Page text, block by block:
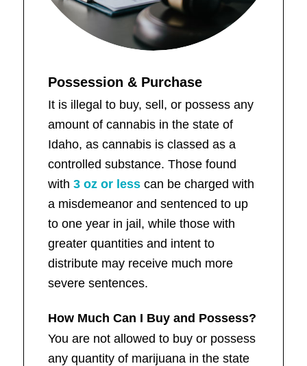
Possession & Purchase
It is illegal to buy, sell, or possess any
amount of cannabis in the state of
Idaho, as cannabis is classed as a
controlled substance. Those found
with 3 oz or lesscan be charged with
a misdemeanor and sentenced to up
to one year in jail, while those with
greater quantities and intent to
distribute may receive much more
severe sentences.
How Much Can I Buy and Possess?
You are not allowed to buy or possess
any quantity of marijuana in the state